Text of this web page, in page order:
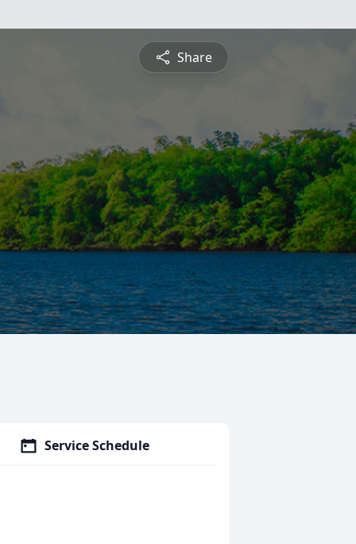
Share
Service Schedule